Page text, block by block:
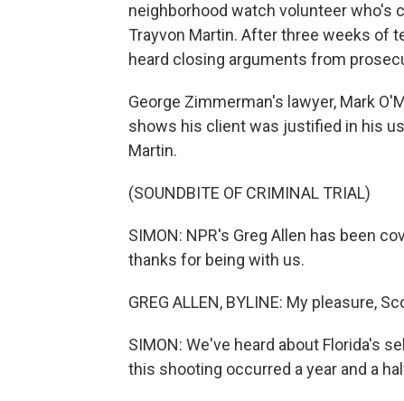
neighborhood watch volunteer who's
Trayvon Martin. After three weeks of
heard closing arguments from
George Zimmerman's lawyer, Mark
shows his client was justified in his
Martin.
(SOUNDBITE OF CRIMINAL TRIAL)
SIMON: NPR's Greg Allen has been
thanks for being with us.
GREG ALLEN, BYLINE: My pleasure,
SIMON: We've heard about Florida's
this shooting occurred a year and a